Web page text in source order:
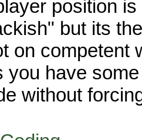
position
but its
on competent
you have
without